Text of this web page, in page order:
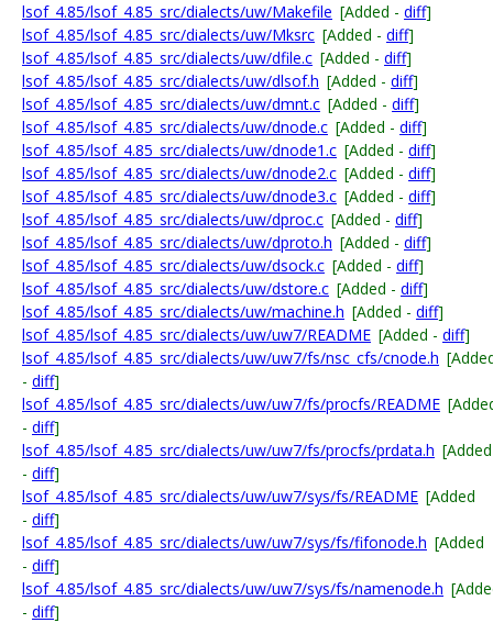
lsof_4.85/lsof_4.85_src/dialects/uw/Makefile [Added - diff]
lsof_4.85/lsof_4.85_src/dialects/uw/Mksrc [Added - diff]
lsof_4.85/lsof_4.85_src/dialects/uw/dfile.c [Added - diff]
lsof_4.85/lsof_4.85_src/dialects/uw/dlsof.h [Added - diff]
lsof_4.85/lsof_4.85_src/dialects/uw/dmnt.c [Added - diff]
lsof_4.85/lsof_4.85_src/dialects/uw/dnode.c [Added - diff]
lsof_4.85/lsof_4.85_src/dialects/uw/dnode1.c [Added - diff]
lsof_4.85/lsof_4.85_src/dialects/uw/dnode2.c [Added - diff]
lsof_4.85/lsof_4.85_src/dialects/uw/dnode3.c [Added - diff]
lsof_4.85/lsof_4.85_src/dialects/uw/dproc.c [Added - diff]
lsof_4.85/lsof_4.85_src/dialects/uw/dproto.h [Added - diff]
lsof_4.85/lsof_4.85_src/dialects/uw/dsock.c [Added - diff]
lsof_4.85/lsof_4.85_src/dialects/uw/dstore.c [Added - diff]
lsof_4.85/lsof_4.85_src/dialects/uw/machine.h [Added - diff]
lsof_4.85/lsof_4.85_src/dialects/uw/uw7/README [Added - diff]
lsof_4.85/lsof_4.85_src/dialects/uw/uw7/fs/nsc_cfs/cnode.h
- diff]
lsof_4.85/lsof_4.85_src/dialects/uw/uw7/fs/procfs/README
- diff]
lsof_4.85/lsof_4.85_src/dialects/uw/uw7/fs/procfs/prdata.h [Added
- diff]
lsof_4.85/lsof_4.85_src/dialects/uw/uw7/sys/fs/README [Added
- diff]
lsof_4.85/lsof_4.85_src/dialects/uw/uw7/sys/fs/fifonode.h [Added
- diff]
lsof_4.85/lsof_4.85_src/dialects/uw/uw7/sys/fs/namenode.h
- diff]